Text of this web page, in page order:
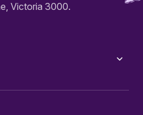
Victoria 3000.